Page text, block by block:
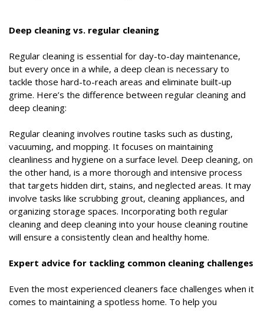
Deep cleaning vs. regular cleaning
Regular cleaning is essential for day-to-day maintenance,
but every once in a while, a deep clean is necessary to
tackle those hard-to-reach areas and eliminate built-up
grime. Here’s the difference between regular cleaning and
deep cleaning:
Regular cleaning involves routine tasks such as dusting,
vacuuming, and mopping. It focuses on maintaining
cleanliness and hygiene on a surface level. Deep cleaning, on
the other hand, is a more thorough and intensive process
that targets hidden dirt, stains, and neglected areas. It may
involve tasks like scrubbing grout, cleaning appliances, and
organizing storage spaces. Incorporating both regular
cleaning and deep cleaning into your house cleaning routine
will ensure a consistently clean and healthy home.
Expert advice for tackling common cleaning challenges
Even the most experienced cleaners face challenges when it
comes to maintaining a spotless home. To help you